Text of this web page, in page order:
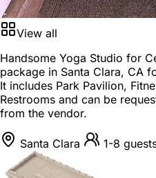
View all
Handsome Yoga Studio for
package in Santa Clara, CA
It includes Park Pavilion,
Restrooms and can be
from the vendor.
Santa Clara 1-8